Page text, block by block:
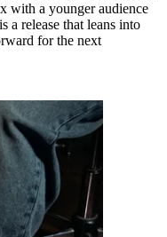
with a younger audience
a release that leans into
for the next